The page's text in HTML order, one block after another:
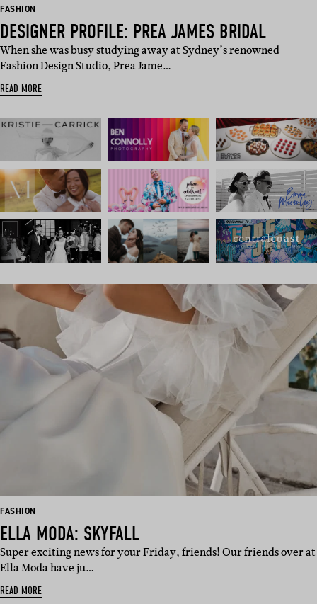
FASHION
DESIGNER PROFILE: PREA JAMES BRIDAL
When she was busy studying away at Sydney’s renowned
Fashion Design Studio, Prea Jame…
READ MORE
FASHION
ELLA MODA: SKYFALL
Super exciting news for your Friday, friends! Our friends over at
Ella Moda have ju…
READ MORE